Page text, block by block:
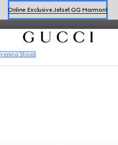
Book a Virtual Appointment
Shop New Sneakers forHer&Him
in a range of dynamic silhouettes.
Shoes